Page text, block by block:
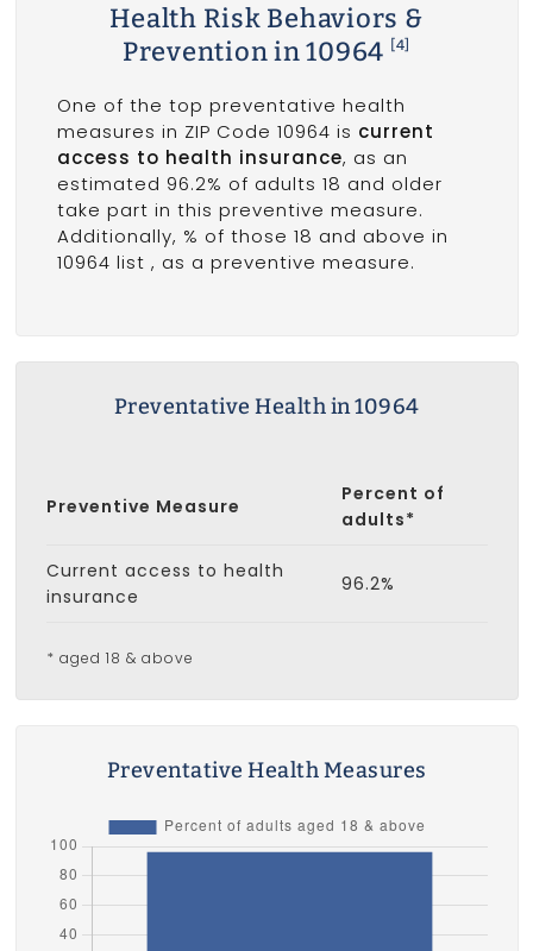
Health Risk Behaviors &
Prevention in 10964
[4]
One of the top preventative health
measures in ZIP Code 10964 is current
access to health insurance, as an
estimated 96.2% of adults 18 and older
take part in this preventive measure.
Additionally, % of those 18 and above in
10964 list , as a preventive measure.
Preventative Health in 10964
Preventive Measure
Percent of
adults*
Current access to health
insurance
96.2%
* aged 18 & above
Preventative Health Measures